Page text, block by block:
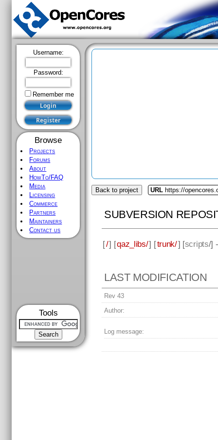
Username:
Password:
Remember me
Browse
Projects
Forums
About
HowTo/FAQ
Media
Licensing
Commerce
Partners
Maintainers
Contact us
Tools
Back to project URL https://
SUBVERSION
[/] [qaz_libs/] [trunk/] [scripts/]
LAST MODIFICATION
Rev 43
Author:
Log message: